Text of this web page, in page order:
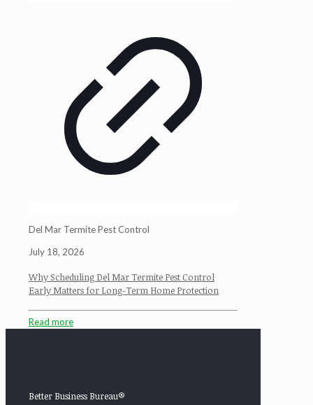
Del Mar Termite Pest Control
July 18, 2026
Why Scheduling Del Mar Termite Pest Control
Early Matters for Long-Term Home Protection
Read more
Better Business Bureau®